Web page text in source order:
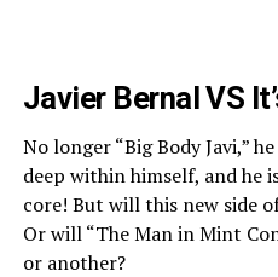
Javier Bernal VS
No longer “Big Body Javi,”
deep within himself, and he
core! But will this new side
Or will “The Man in Mint
or another?